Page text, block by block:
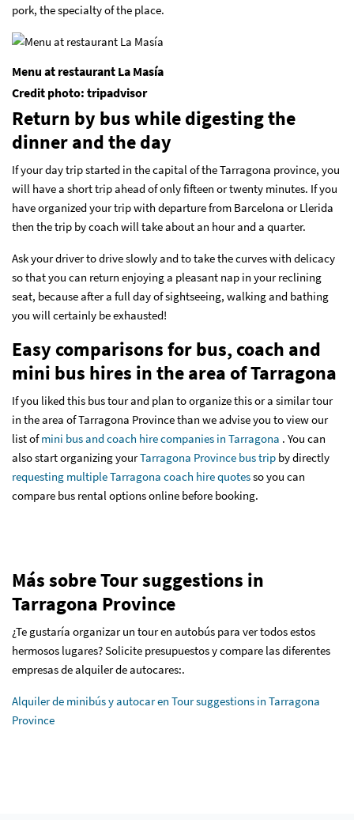
pork, the specialty of the place.
Menu at restaurant La Masía
Credit photo: tripadvisor
Return by bus while digesting the
dinner and the day
If your day trip started in the capital of the Tarragona province, you
will have a short trip ahead of only fifteen or twenty minutes. If you
have organized your trip with departure from Barcelona or Llerida
then the trip by coach will take about an hour and a quarter.
Ask your driver to drive slowly and to take the curves with delicacy
so that you can return enjoying a pleasant nap in your reclining
seat, because after a full day of sightseeing, walking and bathing
you will certainly be exhausted!
Easy comparisons for bus, coach and
mini bus hires in the area of Tarragona
If you liked this bus tour and plan to organize this or a similar tour
in the area of Tarragona Province than we advise you to view our
list ofmini bus and coach hire companies in Tarragona . You can
also start organizing yourTarragona Province bus trip by directly
requesting multiple Tarragona coach hire quotesso you can
compare bus rental options online before booking.
Más sobre Tour suggestions in
Tarragona Province
¿Te gustaría organizar un tour en autobús para ver todos estos
hermosos lugares? Solicite presupuestos y compare las diferentes
empresas de alquiler de autocares:.
Alquiler de minibús y autocar en Tour suggestions in Tarragona
Province